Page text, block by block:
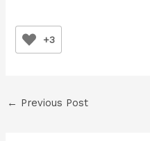
+3
← Previous Post